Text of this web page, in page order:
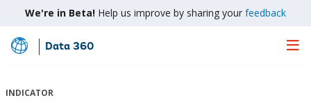
We're in Beta! Help us improve by sharing your feedback
Skip
Main
Data 360
INDICATOR